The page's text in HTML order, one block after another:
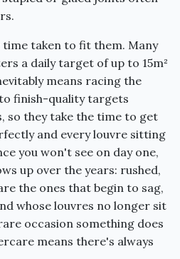
taken to fit them. Many
a daily target of up to 15m²
means racing the
finish-quality targets
so they take the time to get
and every louvre sitting
you won't see on day one,
up over the years: rushed,
the ones that begin to sag,
whose louvres no longer sit
occasion something does
means there's always